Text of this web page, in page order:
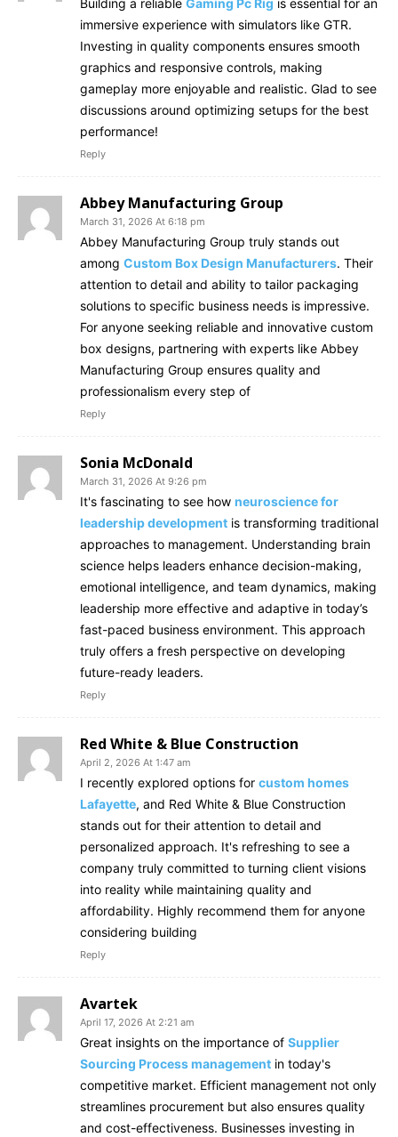
Building a reliable Gaming Pc Rig is essential for an
immersive experience with simulators like GTR.
Investing in quality components ensures smooth
graphics and responsive controls, making
gameplay more enjoyable and realistic. Glad to see
discussions around optimizing setups for the best
performance!
Reply
Abbey Manufacturing Group
March 31, 2026 At 6:18 pm
Abbey Manufacturing Group truly stands out
among Custom Box Design Manufacturers. Their
attention to detail and ability to tailor packaging
solutions to specific business needs is impressive.
For anyone seeking reliable and innovative custom
box designs, partnering with experts like Abbey
Manufacturing Group ensures quality and
professionalism every step of
Reply
Sonia McDonald
March 31, 2026 At 9:26 pm
It's fascinating to see how neuroscience for
leadership development is transforming traditional
approaches to management. Understanding brain
science helps leaders enhance decision-making,
emotional intelligence, and team dynamics, making
leadership more effective and adaptive in today’s
fast-paced business environment. This approach
truly offers a fresh perspective on developing
future-ready leaders.
Reply
Red White & Blue Construction
April 2, 2026 At 1:47 am
I recently explored options for custom homes
Lafayette, and Red White & Blue Construction
stands out for their attention to detail and
personalized approach. It's refreshing to see a
company truly committed to turning client visions
into reality while maintaining quality and
affordability. Highly recommend them for anyone
considering building
Reply
Avartek
April 17, 2026 At 2:21 am
Great insights on the importance of Supplier
Sourcing Process management in today's
competitive market. Efficient management not only
streamlines procurement but also ensures quality
and cost-effectiveness. Businesses investing in